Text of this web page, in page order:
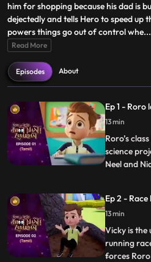
him for shopping because his dad is
dejectedly and tells Hero to speed up
powers things go out of control whe...
Read More
Episodes About
Ep 1 - Roro
13 min
Roro’s
science
Neel and
hands and
mentor,
powerful
...
Ep 2 - Race
13 min
Vicky is the
running
forces
...